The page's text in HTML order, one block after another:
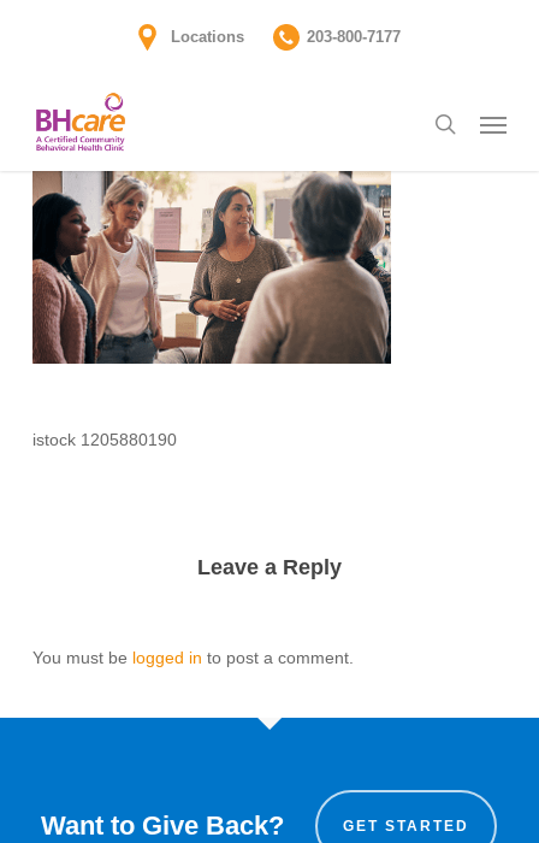
content
Locations 203-800-7177
search
istock 1205880190
Leave a Reply
You must be logged in to post a comment.
Want to Give Back? GET STARTED